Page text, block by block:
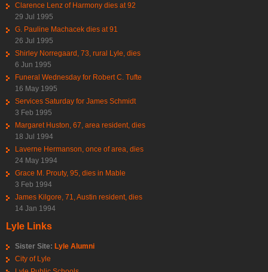
Clarence Lenz of Harmony dies at 92
29 Jul 1995
G. Pauline Machacek dies at 91
26 Jul 1995
Shirley Norregaard, 73, rural Lyle, dies
6 Jun 1995
Funeral Wednesday for Robert C. Tufte
16 May 1995
Services Saturday for James Schmidt
3 Feb 1995
Margaret Huston, 67, area resident, dies
18 Jul 1994
Laverne Hermanson, once of area, dies
24 May 1994
Grace M. Prouty, 95, dies in Mable
3 Feb 1994
James Kilgore, 71, Austin resident, dies
14 Jan 1994
Lyle Links
Sister Site: Lyle Alumni
City of Lyle